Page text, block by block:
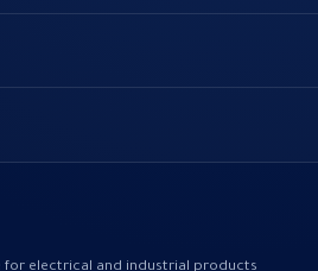
for electrical and industrial products